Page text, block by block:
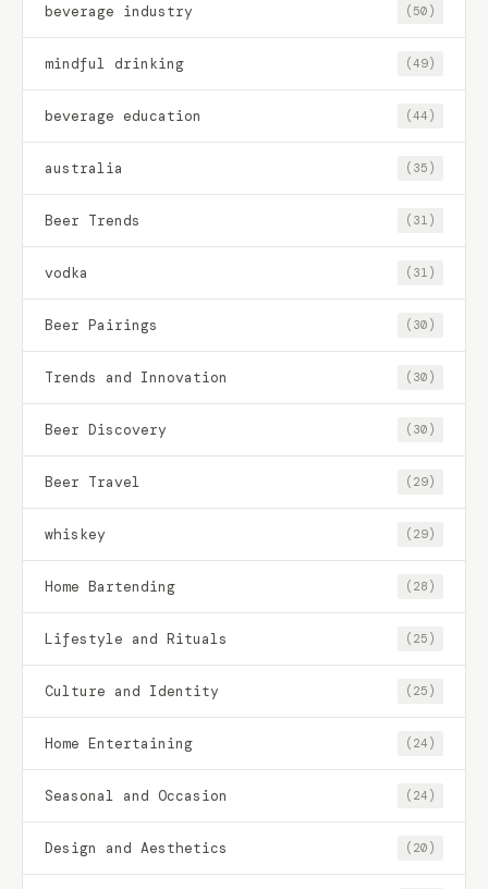
beverage industry (50)
mindful drinking (49)
beverage education (44)
australia (35)
Beer Trends (31)
vodka (31)
Beer Pairings (30)
Trends and Innovation (30)
Beer Discovery (30)
Beer Travel (29)
whiskey (29)
Home Bartending (28)
Lifestyle and Rituals (25)
Culture and Identity (25)
Home Entertaining (24)
Seasonal and Occasion (24)
Design and Aesthetics (20)